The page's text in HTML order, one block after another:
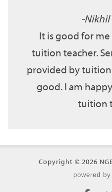
Nikhil
It is good for
tuition teacher.
provided by tuition
good. I am
tuition
Copyright © 2026
powered